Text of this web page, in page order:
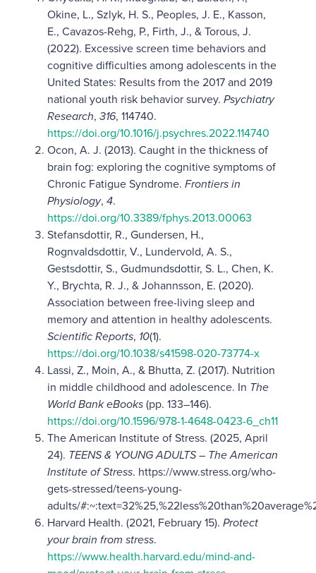
Okine, L., Szlyk, H. S., Peoples, J. E., Kasson,
E., Cavazos-Rehg, P., Firth, J., & Torous, J.
(2022). Excessive screen time behaviors and
cognitive difficulties among adolescents in the
United States: Results from the 2017 and 2019
national youth risk behavior survey. Psychiatry
Research, 316, 114740.
https://doi.org/10.1016/j.psychres.2022.114740
Ocon, A. J. (2013). Caught in the thickness of
brain fog: exploring the cognitive symptoms of
Chronic Fatigue Syndrome. Frontiers in
Physiology, 4.
https://doi.org/10.3389/fphys.2013.00063
Stefansdottir, R., Gundersen, H.,
Rognvaldsdottir, V., Lundervold, A. S.,
Gestsdottir, S., Gudmundsdottir, S. L., Chen, K.
Y., Brychta, R. J., & Johannsson, E. (2020).
Association between free-living sleep and
memory and attention in healthy adolescents.
Scientific Reports, 10(1).
https://doi.org/10.1038/s41598-020-73774-x
Lassi, Z., Moin, A., & Bhutta, Z. (2017). Nutrition
in middle childhood and adolescence. In The
World Bank eBooks(pp. 133–146).
https://doi.org/10.1596/978-1-4648-0423-6_ch11
The American Institute of Stress. (2025, April
24). TEENS & YOUNG ADULTS – The American
Institute of Stress. https://www.stress.org/who-
gets-stressed/teens-young-
adults/
Harvard Health. (2021, February 15). Protect
your brain from stress.
https://www.health.harvard.edu/mind-and-